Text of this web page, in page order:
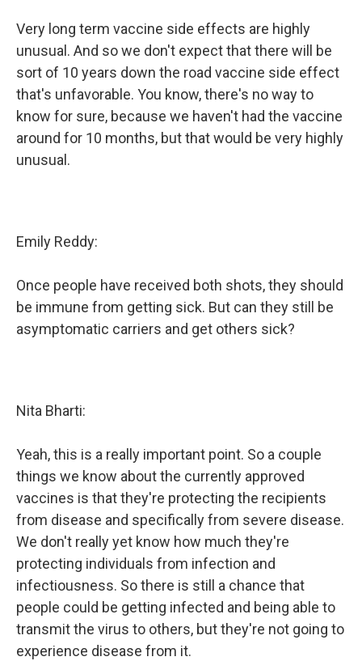
Very long term vaccine side effects are highly
unusual. And so we don't expect that there will be
sort of 10 years down the road vaccine side effect
that's unfavorable. You know, there's no way to
know for sure, because we haven't had the vaccine
around for 10 months, but that would be very highly
unusual.
Emily Reddy:
Once people have received both shots, they should
be immune from getting sick. But can they still be
asymptomatic carriers and get others sick?
Nita Bharti:
Yeah, this is a really important point. So a couple
things we know about the currently approved
vaccines is that they're protecting the recipients
from disease and specifically from severe disease.
We don't really yet know how much they're
protecting individuals from infection and
infectiousness. So there is still a chance that
people could be getting infected and being able to
transmit the virus to others, but they're not going to
experience disease from it.